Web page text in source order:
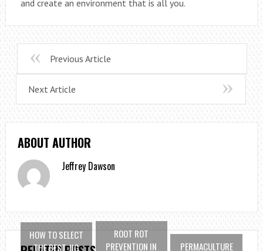
and create an environment that is all you.
Previous Article
Next Article
ABOUT AUTHOR
Jeffrey Dawson
HOW TO SELECT
THE BEST JIG
ROOT ROT
PREVENTION IN
PERMACULTURE